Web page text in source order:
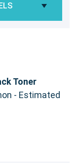
Toner
- Estimated